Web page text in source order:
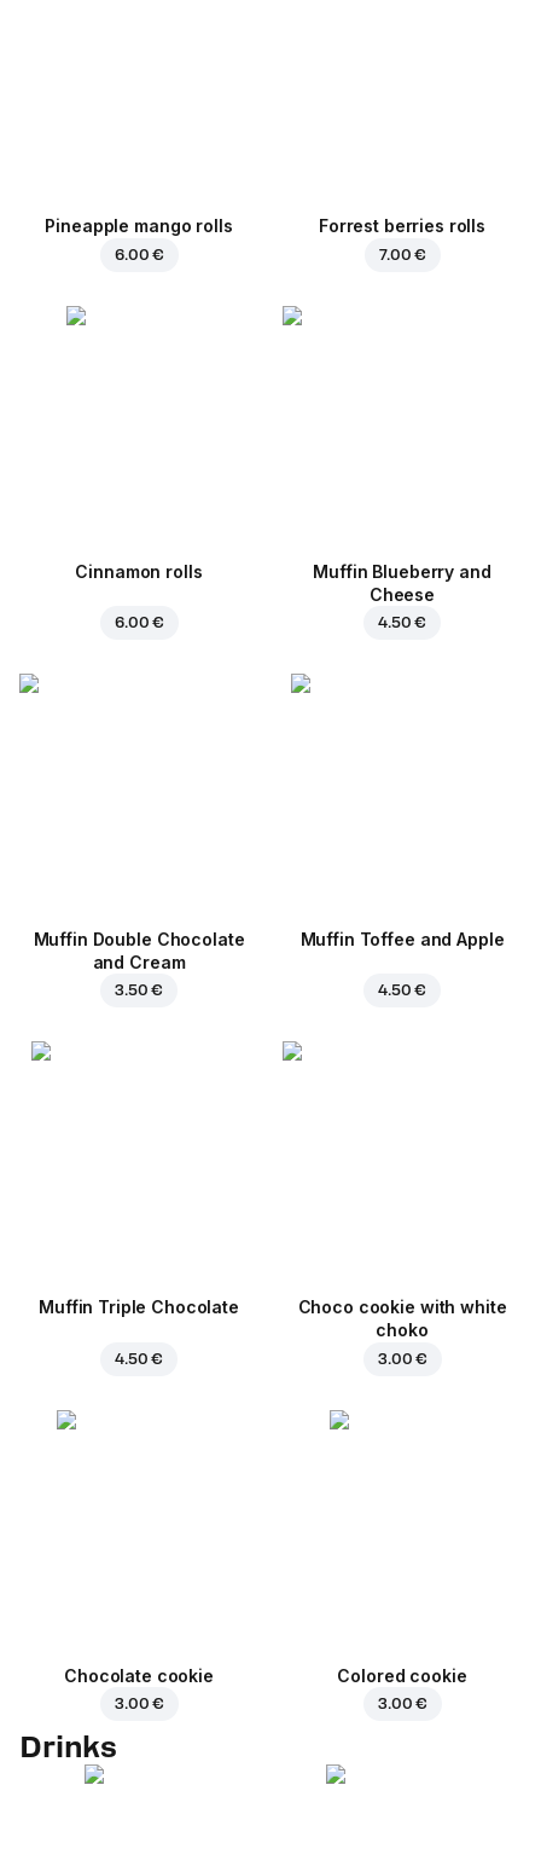
Pineapple mango rolls
6.00 €
Forrest berries rolls
7.00 €
Cinnamon rolls
6.00 €
Muffin Blueberry and
Cheese
4.50 €
Muffin Double Chocolate
and Cream
3.50 €
Muffin Toffee and Apple
4.50 €
Muffin Triple Chocolate
4.50 €
Choco cookie with white
choko
3.00 €
Chocolate cookie
3.00 €
Colored cookie
3.00 €
Drinks